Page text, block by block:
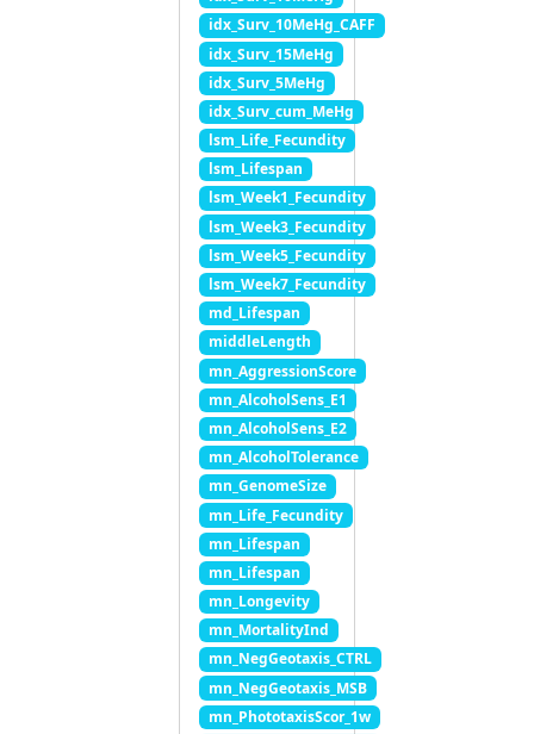
idx_Surv_10MeHg_CAFF
idx_Surv_15MeHg
idx_Surv_5MeHg
idx_Surv_cum_MeHg
lsm_Life_Fecundity
lsm_Lifespan
lsm_Week1_Fecundity
lsm_Week3_Fecundity
lsm_Week5_Fecundity
lsm_Week7_Fecundity
md_Lifespan
middleLength
mn_AggressionScore
mn_AlcoholSens_E1
mn_AlcoholSens_E2
mn_AlcoholTolerance
mn_GenomeSize
mn_Life_Fecundity
mn_Lifespan
mn_Lifespan
mn_Longevity
mn_MortalityInd
mn_NegGeotaxis_CTRL
mn_NegGeotaxis_MSB
mn_PhototaxisScor_1w